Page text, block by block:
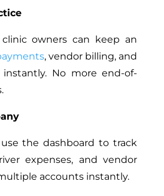
clinic owners can keep an
, vendor billing, and
instantly. No more end-of-
the dashboard to track
expenses, and vendor
accounts instantly.